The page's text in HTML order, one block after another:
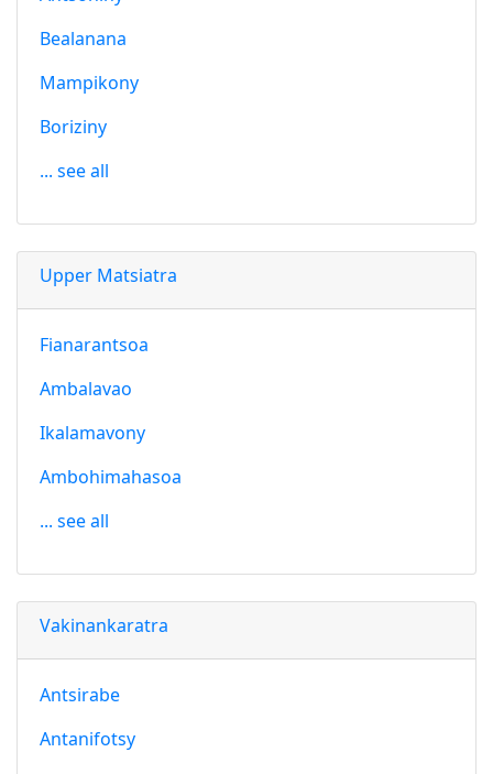
Bealanana
Mampikony
Boriziny
... see all
Upper Matsiatra
Fianarantsoa
Ambalavao
Ikalamavony
Ambohimahasoa
... see all
Vakinankaratra
Antsirabe
Antanifotsy